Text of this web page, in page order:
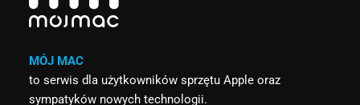
MÓJ MAC
to serwis dla użytkowników sprzętu Apple oraz
sympatyków nowych technologii.